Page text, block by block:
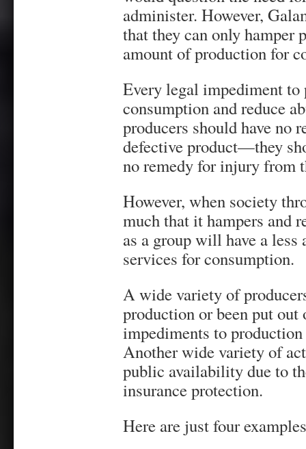
administer. However,
that they can only hamper
amount of production for
Every legal impediment to
consumption and reduce
producers should have no
defective product—they
no remedy for injury from
However, when society
much that it hampers and
as a group will have a less
services for consumption.
A wide variety of
production or been put
impediments to
Another wide variety of
public availability due to
insurance protection.
Here are just four